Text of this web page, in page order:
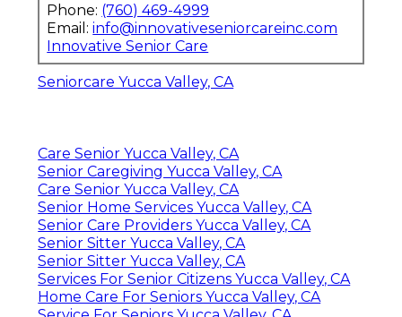
Phone: (760) 469-4999
Email:info@innovativeseniorcareinc.com
Innovative Senior Care
Seniorcare Yucca Valley, CA
Care Senior Yucca Valley, CA
Senior Caregiving Yucca Valley, CA
Care Senior Yucca Valley, CA
Senior Home Services Yucca Valley, CA
Senior Care Providers Yucca Valley, CA
Senior Sitter Yucca Valley, CA
Senior Sitter Yucca Valley, CA
Services For Senior Citizens Yucca Valley, CA
Home Care For Seniors Yucca Valley, CA